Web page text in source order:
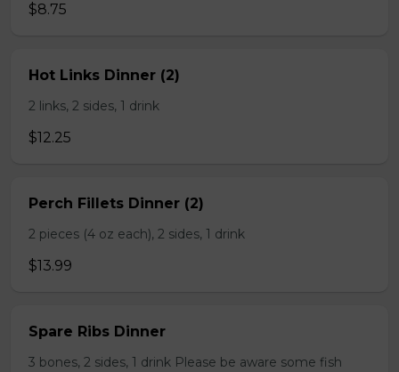
$8.75
Hot Links Dinner (2)
2 links, 2 sides, 1 drink
$12.25
Perch Fillets Dinner (2)
2 pieces (4 oz each), 2 sides, 1 drink
$13.99
Spare Ribs Dinner
3 bones, 2 sides, 1 drink Please be aware some fish